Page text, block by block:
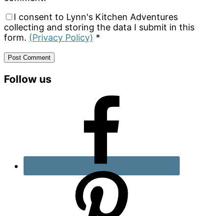
I consent to Lynn's Kitchen Adventures
collecting and storing the data I submit in this
form. (Privacy Policy) *
Primary
Follow us